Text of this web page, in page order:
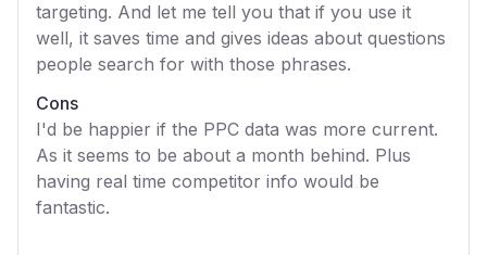
targeting. And let me tell you that if you use it
well, it saves time and gives ideas about questions
people search for with those phrases.
Cons
I'd be happier if the PPC data was more current.
As it seems to be about a month behind. Plus
having real time competitor info would be
fantastic.